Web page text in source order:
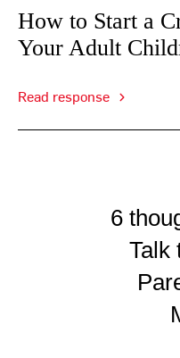
How to Start a
Your Adult
Read response
6
Talk